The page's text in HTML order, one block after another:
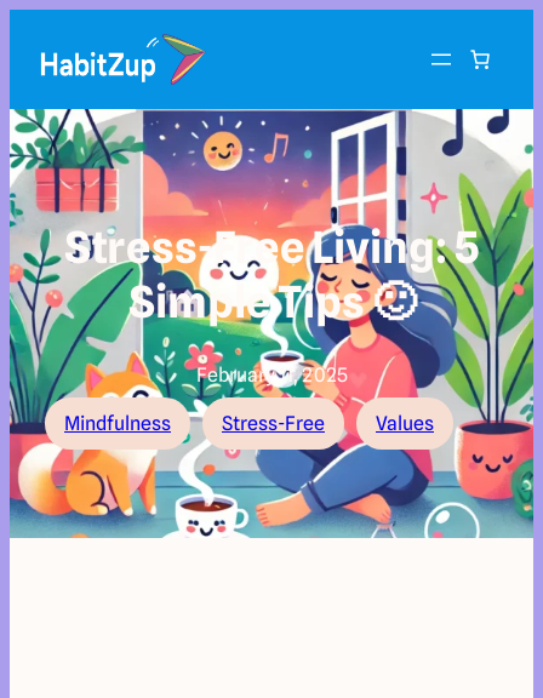
Stress-Free Living: 5
Simple Tips 🙂
February 11, 2025
Mindfulness Stress-Free Values